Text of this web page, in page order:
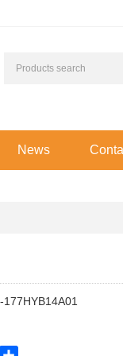
News
WhatsApp